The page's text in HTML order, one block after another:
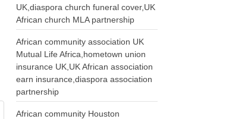
UK,diaspora church funeral cover,UK
African church MLA partnership
African community association UK
Mutual Life Africa,hometown union
insurance UK,UK African association
earn insurance,diaspora association
partnership
African community Houston